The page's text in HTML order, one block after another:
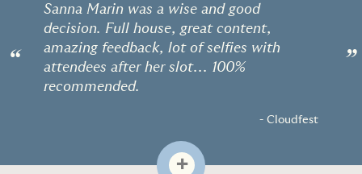
“
Sanna Marin was a wise and good
decision. Full house, great content,
amazing feedback, lot of selfies with
attendees after her slot... 100%
recommended.
- Cloudfest
”
+